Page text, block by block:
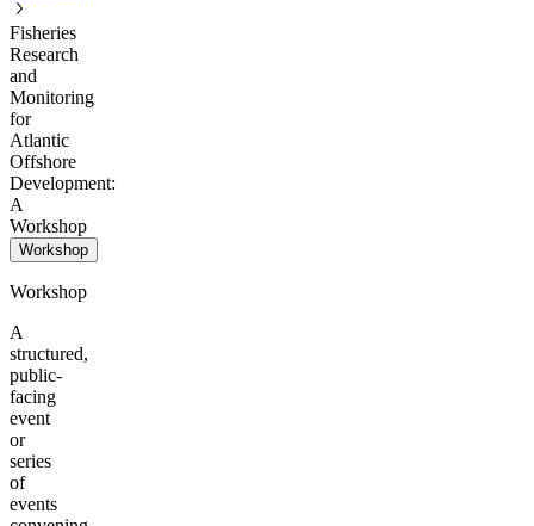
Fisheries
Research
and
Monitoring
for
Atlantic
Offshore
Development:
A
Workshop
Workshop
Workshop
A
structured,
public-
facing
event
or
series
of
events